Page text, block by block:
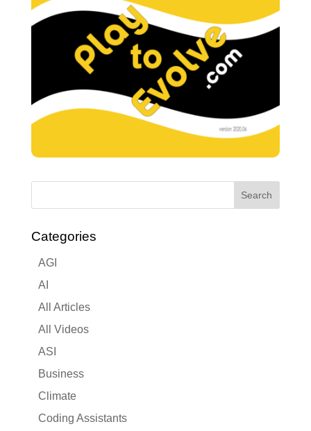
Categories
AGI
AI
All Articles
All Videos
ASI
Business
Climate
Coding Assistants